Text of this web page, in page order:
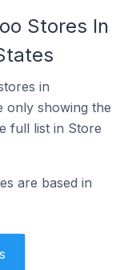
Stores In
in
only showing the
full list in Store
are based in